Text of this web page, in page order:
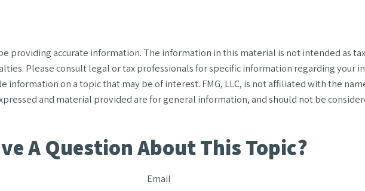
providing accurate information. The information in this material is not intended as
Please consult legal or tax professionals for specific information regarding your
information on a topic that may be of interest. FMG, LLC, is not affiliated with the
and material provided are for general information, and should not be
A Question About This Topic?
Email